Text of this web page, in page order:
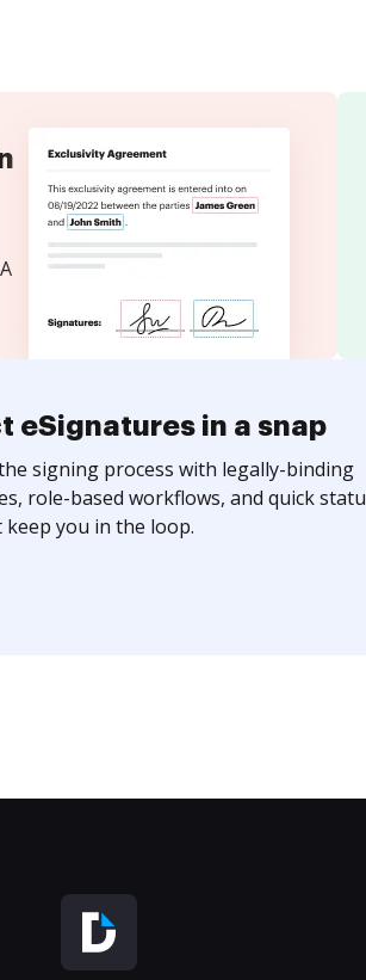
eSignatures in a snap
signing process with legally-binding
role-based workflows, and quick
you in the loop.